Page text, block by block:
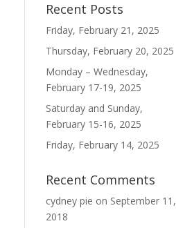
Recent Posts
Friday, February 21, 2025
Thursday, February 20, 2025
Monday – Wednesday,
February 17-19, 2025
Saturday and Sunday,
February 15-16, 2025
Friday, February 14, 2025
Recent Comments
cydney pie on September 11,
2018